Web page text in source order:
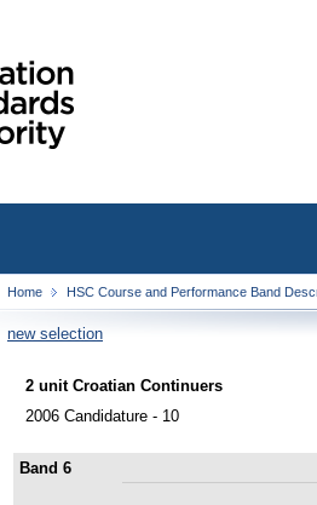
Home HSC Course and Performance Band
new selection
2 unit Croatian Continuers
2006 Candidature - 10
Band 6